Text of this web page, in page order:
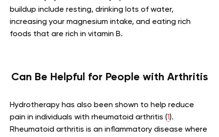
buildup include resting, drinking lots of water,
increasing your magnesium intake, and eating rich
foods that are rich in vitamin B.
Can Be Helpful for People with Arthritis
Hydrotherapy has also been shown to help reduce
pain in individuals with rheumatoid arthritis (1).
Rheumatoid arthritis is an inflammatory disease where